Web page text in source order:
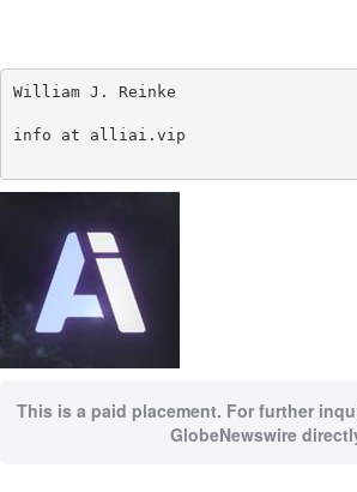
William J. Reinke
info at alliai.vip
This is a paid placement. For further
GlobeNewswire